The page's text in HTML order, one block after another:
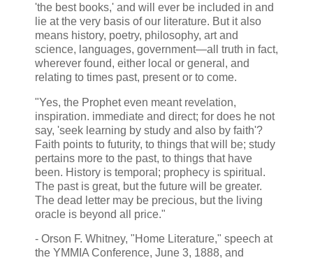
'the best books,' and will ever be included in and
lie at the very basis of our literature. But it also
means history, poetry, philosophy, art and
science, languages, government—all truth in fact,
wherever found, either local or general, and
relating to times past, present or to come.
"Yes, the Prophet even meant revelation,
inspiration. immediate and direct; for does he not
say, 'seek learning by study and also by faith'?
Faith points to futurity, to things that will be; study
pertains more to the past, to things that have
been. History is temporal; prophecy is spiritual.
The past is great, but the future will be greater.
The dead letter may be precious, but the living
oracle is beyond all price."
- Orson F. Whitney, "Home Literature," speech at
the YMMIA Conference, June 3, 1888, and